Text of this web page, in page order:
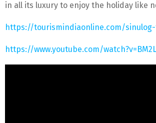
in all its luxury to enjoy the holiday like
https://tourismindiaonline.com/
https://www.youtube.com/